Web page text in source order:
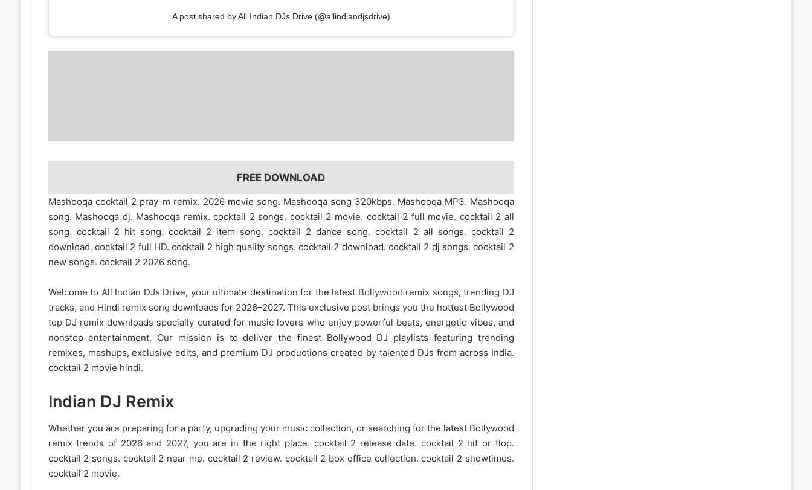
A post shared by All Indian DJs Drive (@allindiandjsdrive)
FREE DOWNLOAD
Mashooqa cocktail 2 pray-m remix. 2026 movie song. Mashooqa song 320kbps. Mashooqa MP3. Mashooqa
song. Mashooqa dj. Mashooqa remix. cocktail 2 songs. cocktail 2 movie. cocktail 2 full movie. cocktail 2 all
song. cocktail 2 hit song. cocktail 2 item song. cocktail 2 dance song. cocktail 2 all songs. cocktail 2
download. cocktail 2 full HD. cocktail 2 high quality songs. cocktail 2 download. cocktail 2 dj songs. cocktail 2
new songs. cocktail 2 2026 song.
Welcome to All Indian DJs Drive, your ultimate destination for the latest Bollywood remix songs, trending DJ
tracks, and Hindi remixsong downloads for 2026–2027. This exclusive post brings you the hottest Bollywood
top DJ remix downloads specially curated for music lovers who enjoy powerful beats, energetic vibes, and
nonstop entertainment. Our mission is to deliver the finest Bollywood DJ playlists featuring trending
remixes, mashups, exclusive edits, and premium DJ productions created by talented DJs from across India.
cocktail 2 movie hindi.
Indian DJ Remix
Whether you are preparing for a party, upgrading your music collection, or searching for the latest Bollywood
remix trends of 2026and 2027, you are in the right place. cocktail 2 release date. cocktail 2 hit or flop.
cocktail 2 songs. cocktail 2 near me. cocktail 2 review. cocktail 2 box office collection. cocktail 2 showtimes.
cocktail 2 movie.